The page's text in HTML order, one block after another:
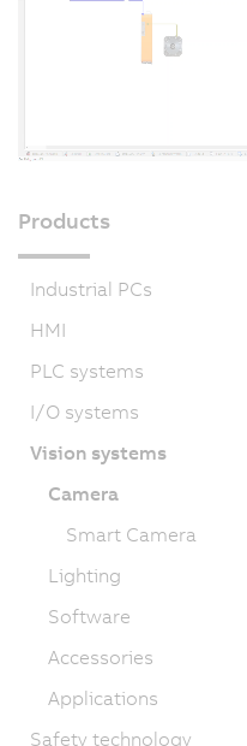
Products
Industrial PCs
HMI
PLC systems
I/O systems
Vision systems
Camera
Smart Camera
Lighting
Software
Accessories
Applications
Safety technology